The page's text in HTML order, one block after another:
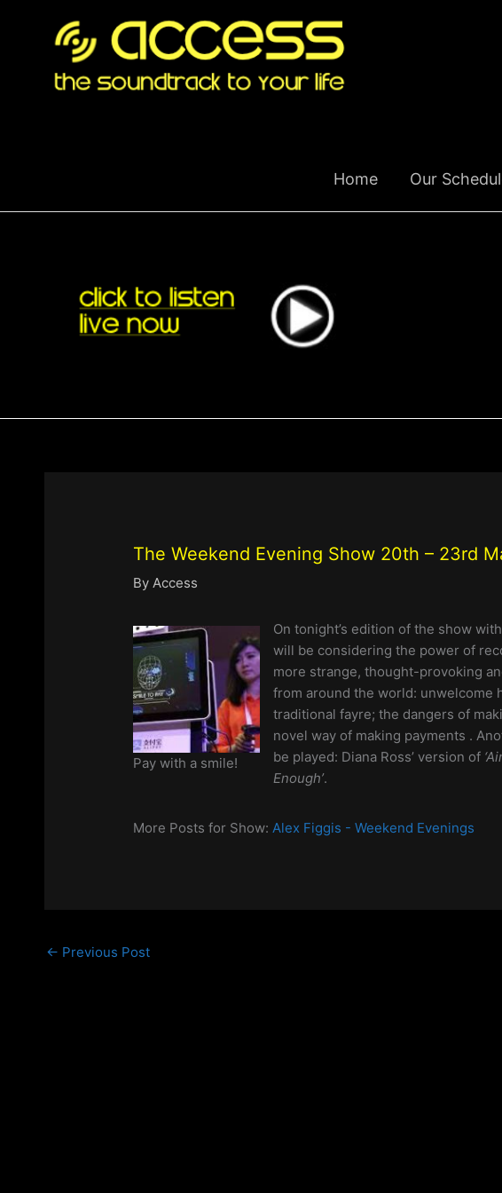
Home Our
The Weekend Evening Show 20th – 23rd
ByAccess
Pay with a smile!
On tonight’s edition of the show
will be considering the power of
more strange, thought-provoking
from around the world: unwelcome
traditional fayre; the dangers of
novel way of making payments .
be played: Diana Ross’ version of
Enough’.
More Posts for Show: Alex Figgis - Weekend Evenings
← Previous Post